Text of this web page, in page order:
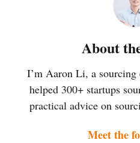
About
I’m Aaron Li, a sourcing
helped 300+ startups
practical advice on
Meet the